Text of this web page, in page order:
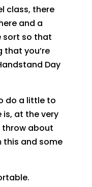
class, there
and a
sort so that
that you’re
Day
do a little to
is, at the very
throw about
this and some